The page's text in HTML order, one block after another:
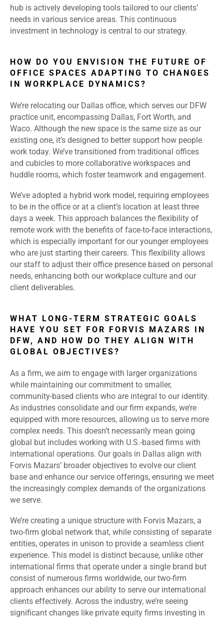
hub is actively developing tools tailored to our clients’
needs in various service areas. This continuous
investment in technology is central to our strategy.
HOW DO YOU ENVISION THE FUTURE OF
OFFICE SPACES ADAPTING TO CHANGES
IN WORKPLACE DYNAMICS?
We’re relocating our Dallas office, which serves our DFW
practice unit, encompassing Dallas, Fort Worth, and
Waco. Although the new space is the same size as our
existing one, it’s designed to better support how people
work today. We’ve transitioned from traditional offices
and cubicles to more collaborative workspaces and
huddle rooms, which foster teamwork and engagement.
We’ve adopted a hybrid work model, requiring employees
to be in the office or at a client’s location at least three
days a week. This approach balances the flexibility of
remote work with the benefits of face-to-face interactions,
which is especially important for our younger employees
who are just starting their careers. This flexibility allows
our staff to adjust their office presence based on personal
needs, enhancing both our workplace culture and our
client deliverables.
WHAT LONG-TERM STRATEGIC GOALS
HAVE YOU SET FOR FORVIS MAZARS IN
DFW, AND HOW DO THEY ALIGN WITH
GLOBAL OBJECTIVES?
As a firm, we aim to engage with larger organizations
while maintaining our commitment to smaller,
community-based clients who are integral to our identity.
As industries consolidate and our firm expands, we’re
equipped with more resources, allowing us to serve more
complex needs. This doesn’t necessarily mean going
global but includes working with U.S.-based firms with
international operations. Our goals in Dallas align with
Forvis Mazars’ broader objectives to evolve our client
base and enhance our service offerings, ensuring we meet
the increasingly complex demands of the organizations
we serve.
We’re creating a unique structure with Forvis Mazars, a
two-firm global network that, while consisting of separate
entities, operates in unison to provide a seamless client
experience. This model is distinct because, unlike other
international firms that operate under a single brand but
consist of numerous firms worldwide, our two-firm
approach enhances our ability to serve our international
clients effectively. Across the industry, we’re seeing
significant changes like private equity firms investing in